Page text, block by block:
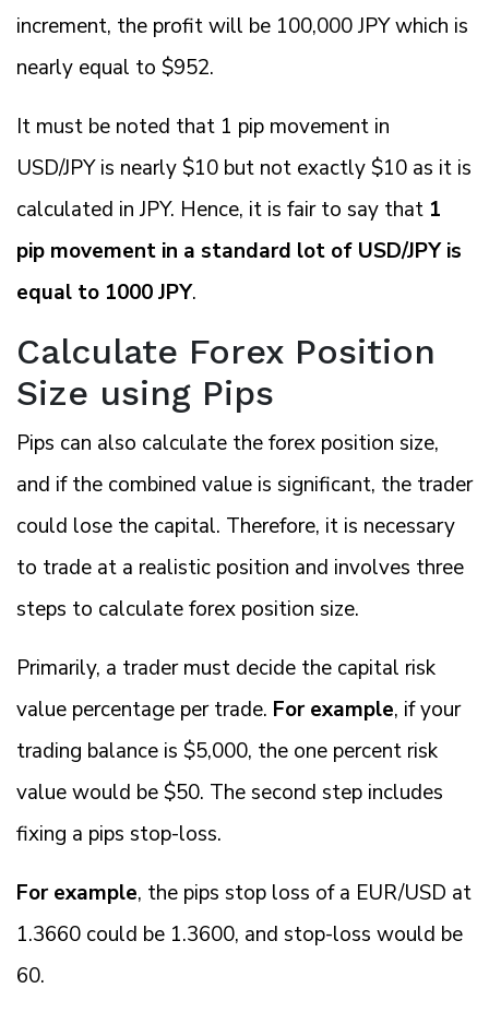
increment, the profit will be 100,000 JPY which is
nearly equal to $952.
It must be noted that 1 pip movement in
USD/JPY is nearly $10 but not exactly $10 as it is
calculated in JPY. Hence, it is fair to say that 1
pip movement in a standard lot of USD/JPY is
equal to 1000 JPY.
Calculate Forex Position
Size using Pips
Pips can also calculate the forex position size,
and if the combined value is significant, the trader
could lose the capital. Therefore, it is necessary
to trade at a realistic position and involves three
steps to calculate forex position size.
Primarily, a trader must decide the capital risk
value percentage per trade. For example, if your
trading balance is $5,000, the one percent risk
value would be $50. The second step includes
fixing a pips stop-loss.
For example, the pips stop loss of a EUR/USD at
1.3660 could be 1.3600, and stop-loss would be
60.